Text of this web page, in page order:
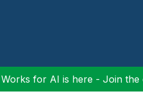
Works for AI is here - Join